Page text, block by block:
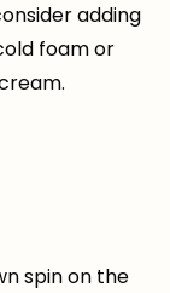
adding
foam or
spin on the